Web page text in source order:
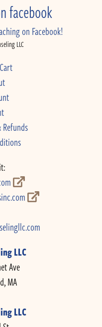
facebook
on Facebook!
LLC
LLC
Ave
MA
LLC